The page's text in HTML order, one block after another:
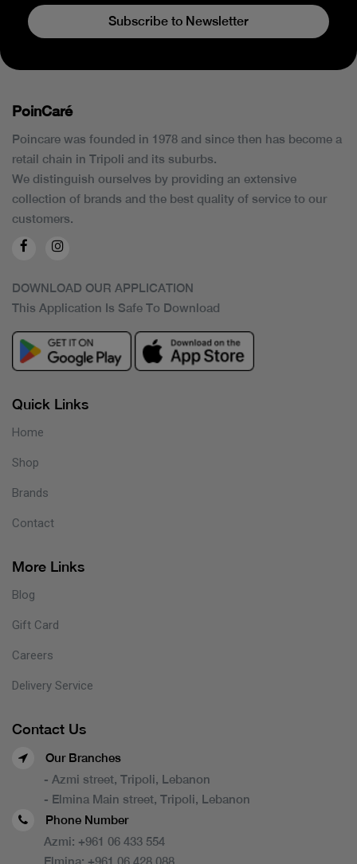
Subscribe to Newsletter
PoinCaré
Poincare was founded in 1978 and since then has become a
retail chain in Tripoli and its suburbs.
We distinguish ourselves by providing an extensive
collection of brands and the best quality of service to our
customers.
DOWNLOAD OUR APPLICATION
This Application Is Safe To Download
Quick Links
Home
Shop
Brands
Contact
More Links
Blog
Gift Card
Careers
Delivery Service
Contact Us
Our Branches
- Azmi street, Tripoli, Lebanon
- Elmina Main street, Tripoli, Lebanon
Phone Number
Azmi: +961 06 433 554
Elmina: +961 06 428 088